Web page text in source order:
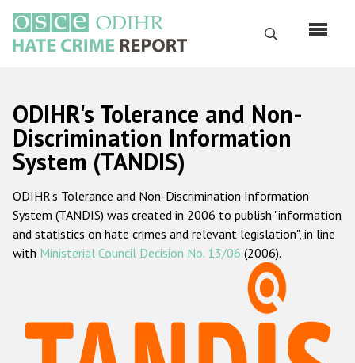
main
content
Search
Русский
Main
navigation
Home
About us
ODIHR's mandate
ODIHR's methodology
Hate Crime Report
ODIHR's Tolerance and Non-
Discrimination Information
System (TANDIS)
ODIHR's Tolerance and Non-Discrimination Information
System (TANDIS) was created in 2006 to publish "information
and statistics on hate crimes and relevant legislation", in line
with Ministerial Council Decision No. 13/06 (2006).